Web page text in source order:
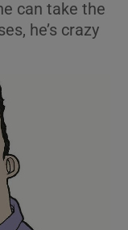
sections
sub sections
can take the
he’s crazy